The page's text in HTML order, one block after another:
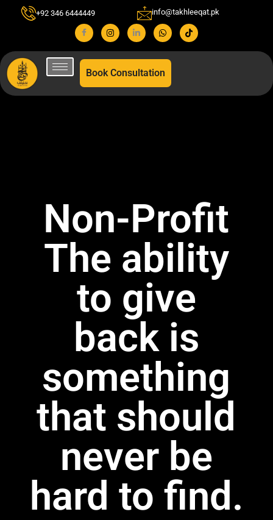
+92 346 6444449 info@takhleeqat.pk
Book Consultation
Non-Profit
The ability
to give
back is
something
that should
never be
hard to find.